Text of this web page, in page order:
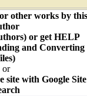
other works by this
or get HELP
and Converting
or
site with Google Site